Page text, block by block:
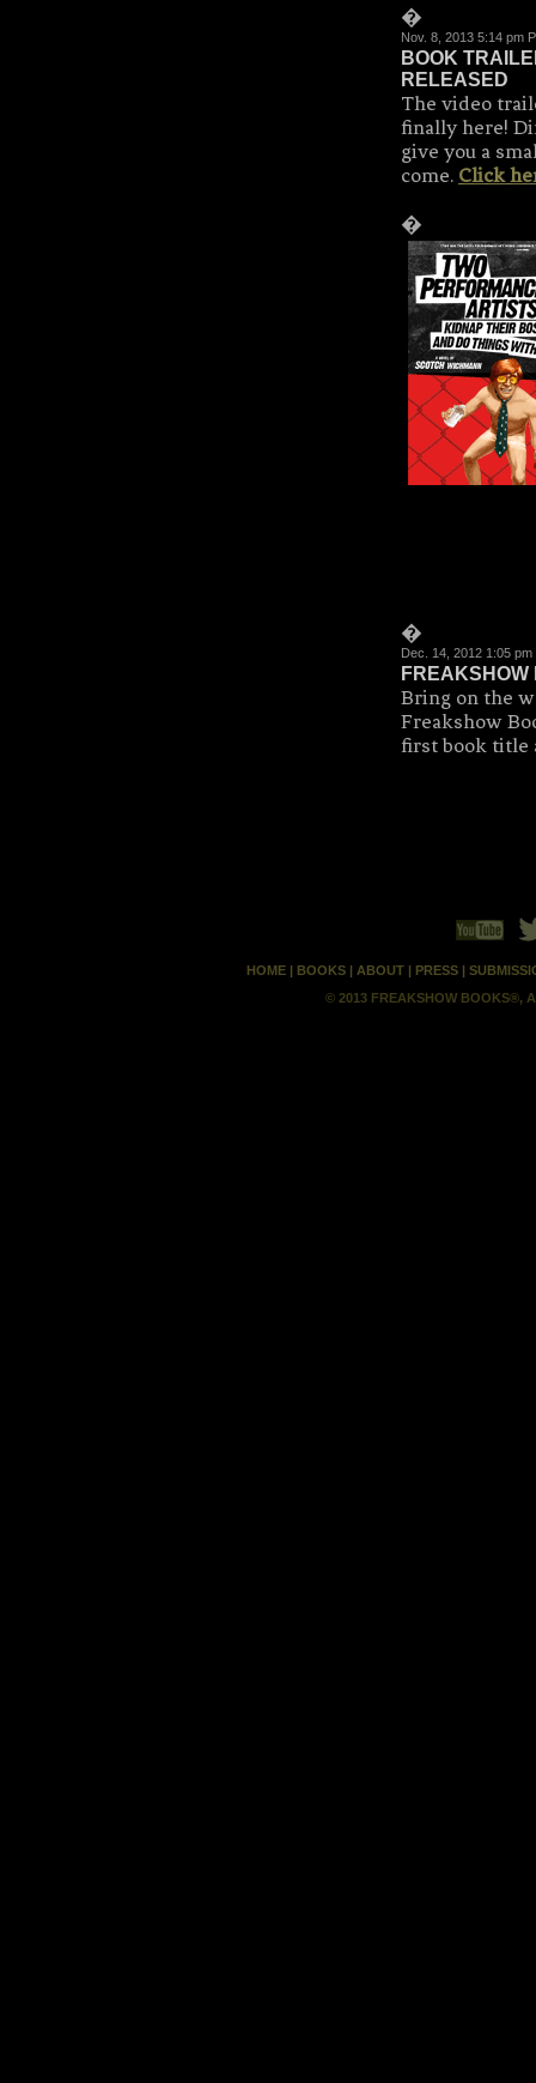
�
Nov. 8, 2013 5:14 pm
BOOK
RELEASED
The video
finally here!
give you a
come. Click
�
�
Dec. 14, 2012 1:05 pm
FREAKSHOW
Bring on the
Freakshow
first book title
HOME | BOOKS | ABOUT | PRESS |
© 2013 FREAKSHOW BOOKS®,